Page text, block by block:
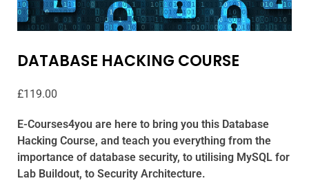
DATABASE HACKING COURSE
£119.00
E-Courses4you are here to bring you this Database
Hacking Course, and teach you everything from the
importance of database security, to utilising MySQL for
Lab Buildout, to Security Architecture.